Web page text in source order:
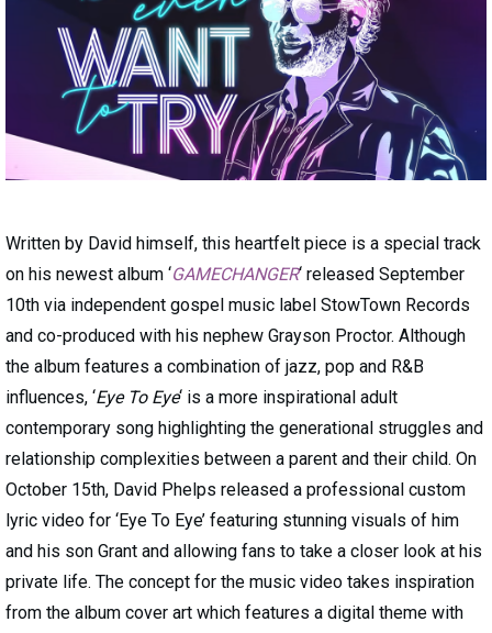
Written by David himself, this heartfelt piece is a special track
on his newest album ‘GAMECHANGER‘ released September
10th via independent gospel music label StowTown Records
and co-produced with his nephew Grayson Proctor. Although
the album features a combination of jazz, pop and R&B
influences, ‘Eye To Eye‘ is a more inspirational adult
contemporary song highlighting the generational struggles and
relationship complexities between a parent and their child. On
October 15th, David Phelps released a professional custom
lyric video for ‘Eye To Eye’ featuring stunning visuals of him
and his son Grant and allowing fans to take a closer look at his
private life. The concept for the music video takes inspiration
from the album cover art which features a digital theme with